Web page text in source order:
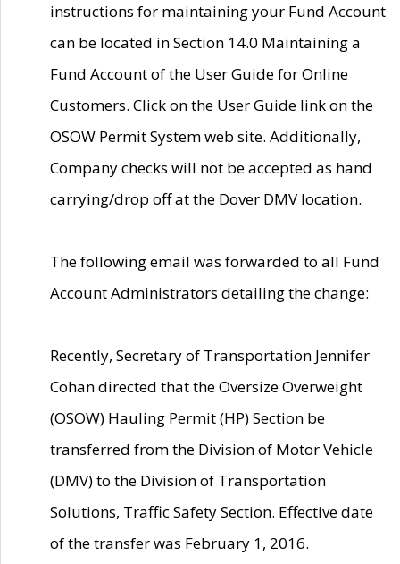
instructions for maintaining your Fund Account
can be located in Section 14.0 Maintaining a
Fund Account of the User Guide for Online
Customers. Click on the User Guide link on the
OSOW Permit System web site. Additionally,
Company checks will not be accepted as hand
carrying/drop off at the Dover DMV location.
The following email was forwarded to all Fund
Account Administrators detailing the change:
Recently, Secretary of Transportation Jennifer
Cohan directed that the Oversize Overweight
(OSOW) Hauling Permit (HP) Section be
transferred from the Division of Motor Vehicle
(DMV) to the Division of Transportation
Solutions, Traffic Safety Section. Effective date
of the transfer was February 1, 2016.